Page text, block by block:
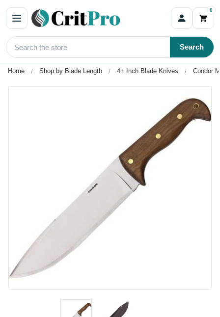
0
Search
Home Shop by Blade Length 4+ Inch Blade Knives Condor